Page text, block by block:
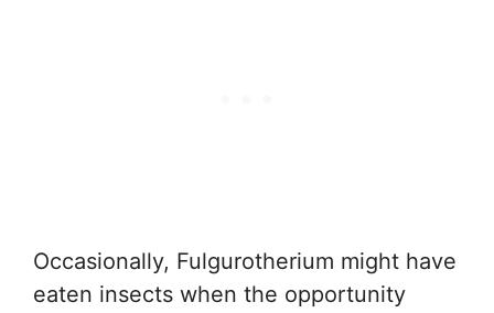
Occasionally, Fulgurotherium might have
eaten insects when the opportunity